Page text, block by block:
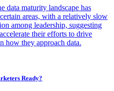
data maturity landscape has
areas, with a relatively slow
among leadership, suggesting
their efforts to drive
how they approach data.
Ready?